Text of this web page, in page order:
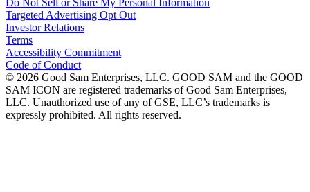
Do Not Sell or Share My Personal Information
Targeted Advertising Opt Out
Investor Relations
Terms
Accessibility Commitment
Code of Conduct
© 2026 Good Sam Enterprises, LLC. GOOD SAM and the GOOD
SAM ICON are registered trademarks of Good Sam Enterprises,
LLC. Unauthorized use of any of GSE, LLC’s trademarks is
expressly prohibited. All rights reserved.